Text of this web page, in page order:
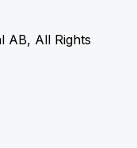
AB, All Rights